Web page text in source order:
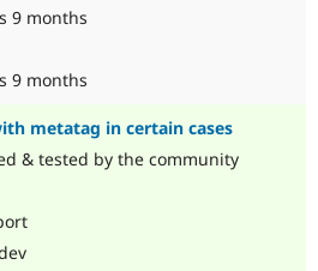
9 months
9 months
metatag in certain cases
& tested by the community